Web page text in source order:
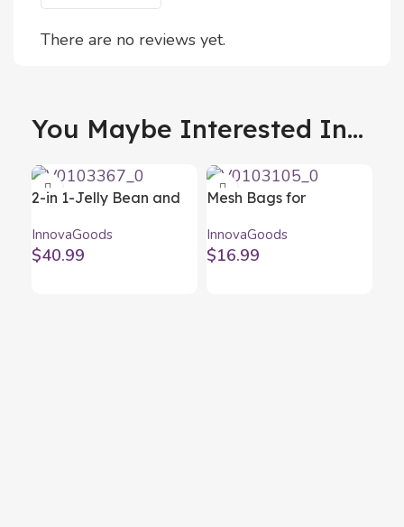
There are no reviews yet.
You Maybe Interested In...
2-in 1-Jelly Bean and
Machine Yupot
InnovaGoods
InnovaGoods
$40.99
Mesh Bags for
InnovaGoods (Pack of
2)
InnovaGoods
$16.99